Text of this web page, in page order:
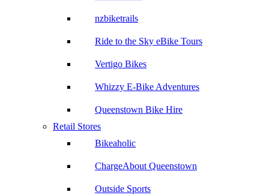
nzbiketrails
Ride to the Sky eBike Tours
Vertigo Bikes
Whizzy E-Bike Adventures
Queenstown Bike Hire
Retail Stores
Bikeaholic
ChargeAbout Queenstown
Outside Sports